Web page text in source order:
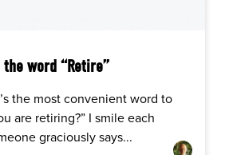
the word “Retire”
the most convenient word to
are retiring?” I smile each
graciously says...